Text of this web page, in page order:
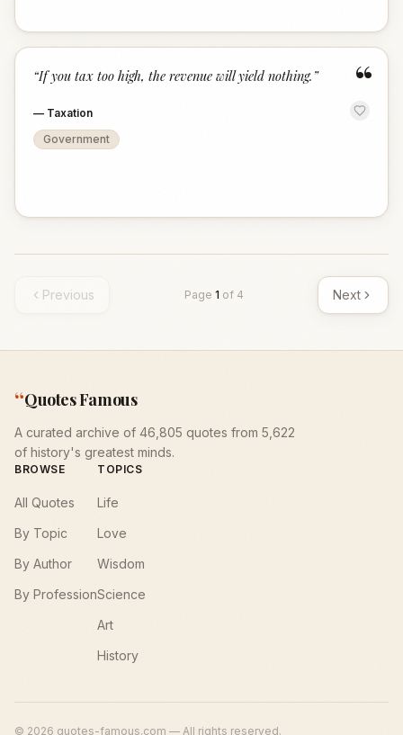
“
“If you tax too high, the revenue will yield nothing. ”
— Taxation
Government
Previous Page 1 of 4 Next
“Quotes Famous
A curated archive of 46,805 quotes from 5,622
of history's greatest minds.
BROWSE
All Quotes
By Topic
By Author
By Profession
TOPICS
Life
Love
Wisdom
Science
Art
History
© 2026 quotes-famous.com — All rights reserved.